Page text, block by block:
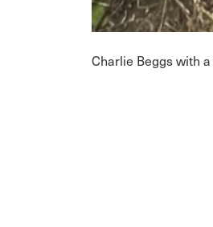
Charlie Beggs with